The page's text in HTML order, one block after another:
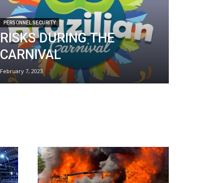
PERSONNEL SECURITY
RISKS DURING THE
CARNIVAL
February 7, 2023